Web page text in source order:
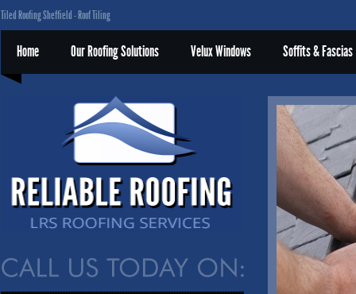
Tiled Roofing Sheffield - Roof Tiling
Home Our Roofing Solutions Velux Windows Soffits & Fascias